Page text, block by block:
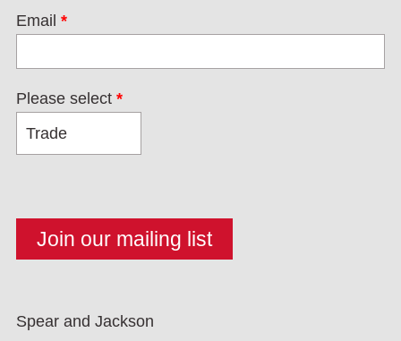
Email *
Please select *
Spear and Jackson